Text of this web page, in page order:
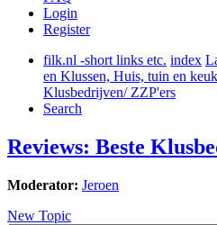
Login
Register
filk.nl -short links etc. index
en Klussen, Huis, tuin en
Klusbedrijven/ ZZP'ers
Search
Reviews: Beste
Moderator: Jeroen
New Topic